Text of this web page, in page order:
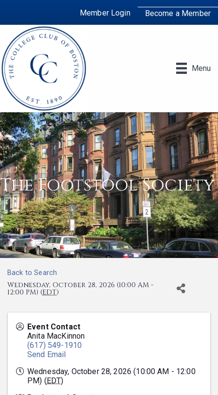
Member Login Become a Member
Menu
The Footstool Society
Back to Search
Wednesday, October 28, 2026 (10:00 AM -
12:00 PM) (EDT)
Event Contact
Anita MacKinnon
(617) 549-1910
Send Email
Wednesday, October 28, 2026 (10:00 AM - 12:00
PM) (EDT)